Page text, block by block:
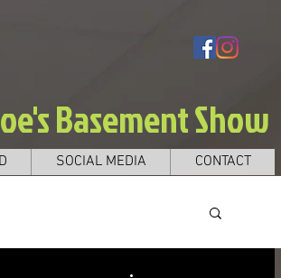
Basement Show
SOCIAL MEDIA CONTACT